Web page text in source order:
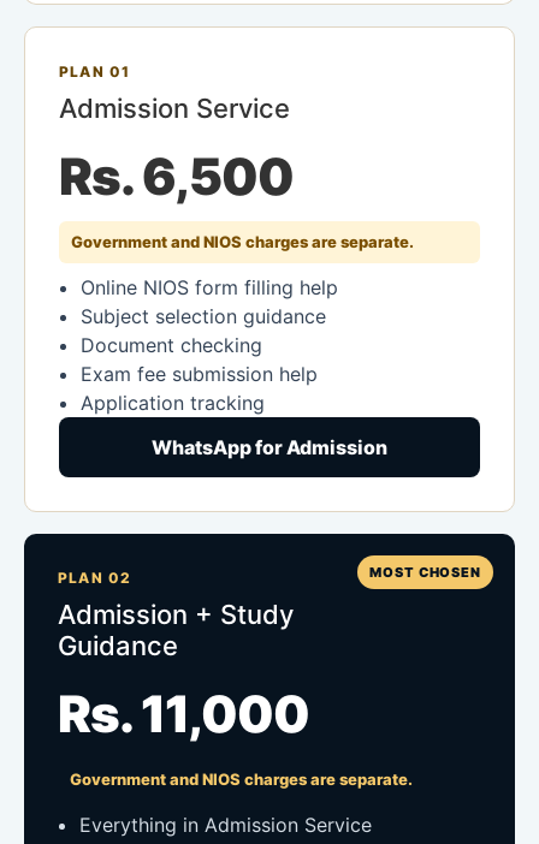
PLAN 01
Admission Service
Rs. 6,500
Government and NIOS charges are separate.
Online NIOS form filling help
Subject selection guidance
Document checking
Exam fee submission help
Application tracking
WhatsApp for Admission
MOST CHOSEN
PLAN 02
Admission + Study
Guidance
Rs. 11,000
Government and NIOS charges are separate.
Everything in Admission Service